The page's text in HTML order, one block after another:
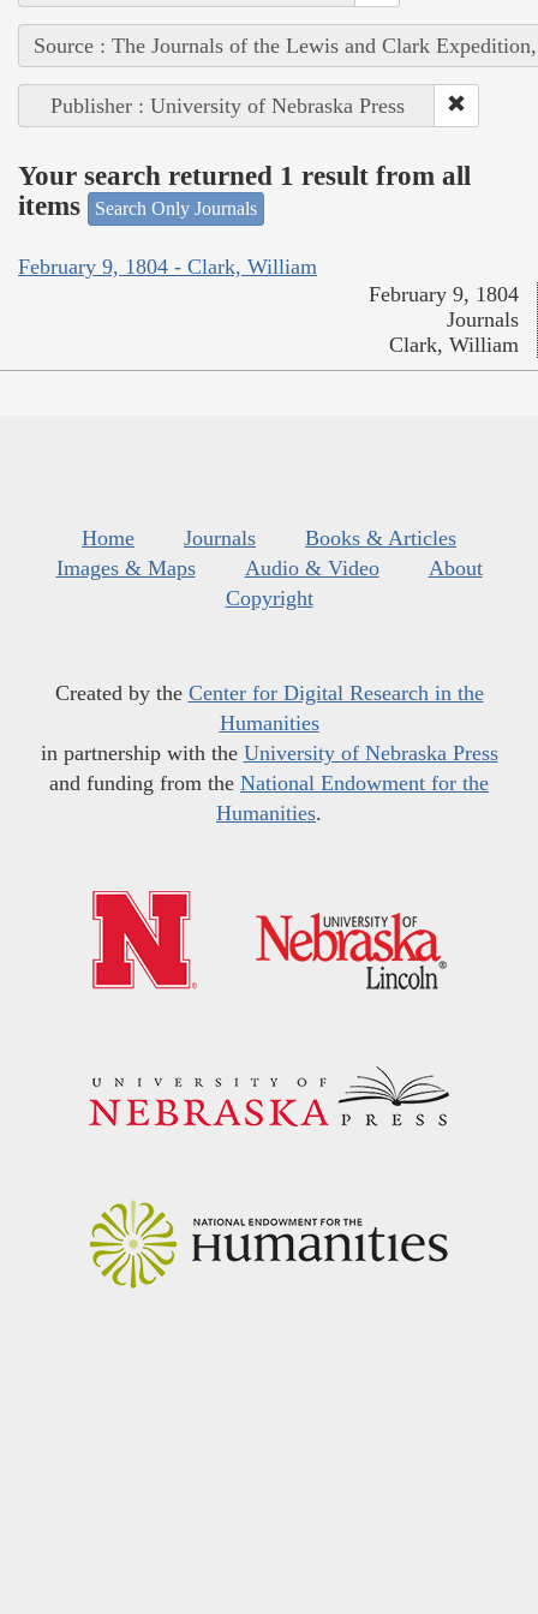
Source : The Journals of the Lewis and Clark
Publisher : University of Nebraska Press
Your search returned 1 result from all
items
Search Only Journals
February 9, 1804 - Clark, William
February 9, 1804
Journals
Clark, William
Home Journals
Books & Articles
Images & Maps
Audio & Video
About
Copyright
Created by the Center for Digital Research in the
Humanities
in partnership with the University of Nebraska Press
and funding from the National Endowment for the
Humanities.